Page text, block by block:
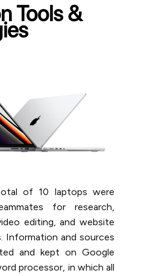
Tools &
of 10 laptops were
for research,
editing, and website
Information and sources
and kept on Google
processor, ​​in which all